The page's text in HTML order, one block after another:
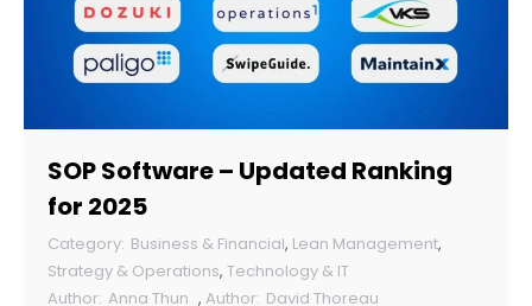
SOP Software – Updated Ranking
for 2025
Business & Financial, Lean Management,
Strategy & Operations, Technology & IT
Anna Thun , David Thoreau